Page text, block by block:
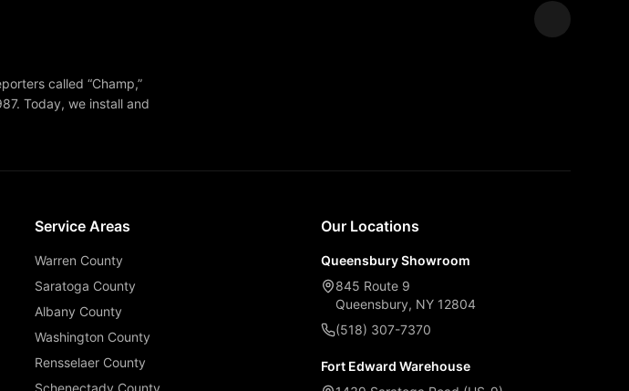
called “Champ,”
Today, we install and
Service Areas
Warren County
Saratoga County
Albany County
Washington County
Rensselaer County
Schenectady County
Our Locations
Queensbury Showroom
845 Route 9
Queensbury, NY 12804
(518) 307-7370
Fort Edward Warehouse